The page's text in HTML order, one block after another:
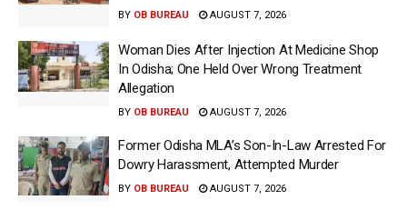
BY OB BUREAU AUGUST 7, 2026
Woman Dies After Injection At Medicine Shop
In Odisha; One Held Over Wrong Treatment
Allegation
BY OB BUREAU AUGUST 7, 2026
Former Odisha MLA’s Son-In-Law Arrested For
Dowry Harassment, Attempted Murder
BY OB BUREAU AUGUST 7, 2026